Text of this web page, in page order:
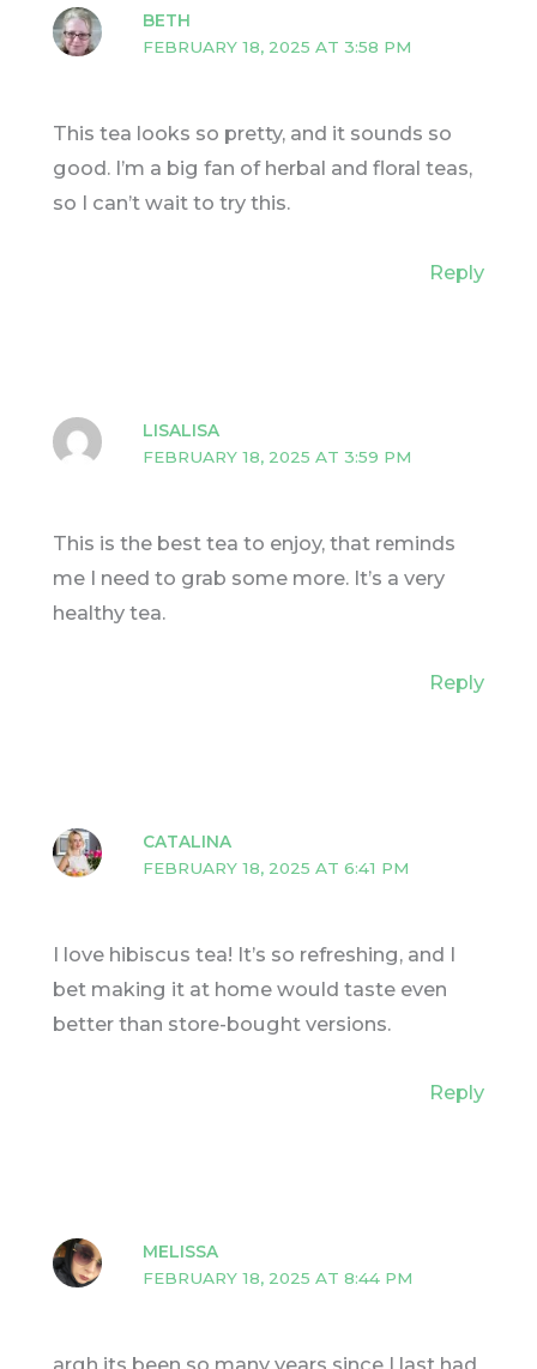
BETH
FEBRUARY 18, 2025 AT 3:58 PM
This tea looks so pretty, and it sounds so
good. I’m a big fan of herbal and floral teas,
so I can’t wait to try this.
Reply
LISALISA
FEBRUARY 18, 2025 AT 3:59 PM
This is the best tea to enjoy, that reminds
me I need to grab some more. It’s a very
healthy tea.
Reply
CATALINA
FEBRUARY 18, 2025 AT 6:41 PM
I love hibiscus tea! It’s so refreshing, and I
bet making it at home would taste even
better than store-bought versions.
Reply
MELISSA
FEBRUARY 18, 2025 AT 8:44 PM
argh its been so many years since I last had